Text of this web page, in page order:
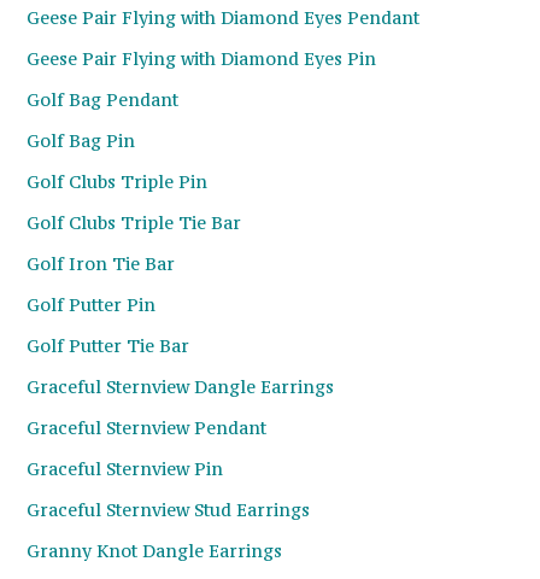
Geese Pair Flying with Diamond Eyes Pendant
Geese Pair Flying with Diamond Eyes Pin
Golf Bag Pendant
Golf Bag Pin
Golf Clubs Triple Pin
Golf Clubs Triple Tie Bar
Golf Iron Tie Bar
Golf Putter Pin
Golf Putter Tie Bar
Graceful Sternview Dangle Earrings
Graceful Sternview Pendant
Graceful Sternview Pin
Graceful Sternview Stud Earrings
Granny Knot Dangle Earrings